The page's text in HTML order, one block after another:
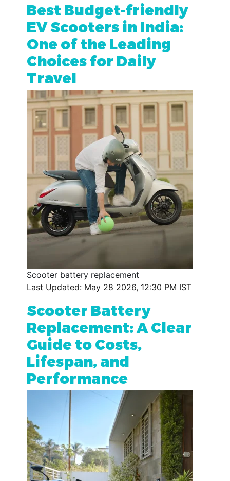
Best Budget-friendly
EV Scooters in India:
One of the Leading
Choices for Daily
Travel
Scooter battery replacement
Last Updated: May 28 2026, 12:30 PM IST
Scooter Battery
Replacement: A Clear
Guide to Costs,
Lifespan, and
Performance